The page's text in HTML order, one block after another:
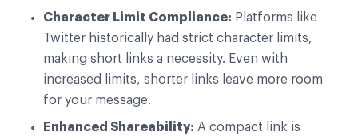
Character Limit Compliance: Platforms like
Twitter historically had strict character limits,
making short links a necessity. Even with
increased limits, shorter links leave more room
for your message.
Enhanced Shareability: A compact link is